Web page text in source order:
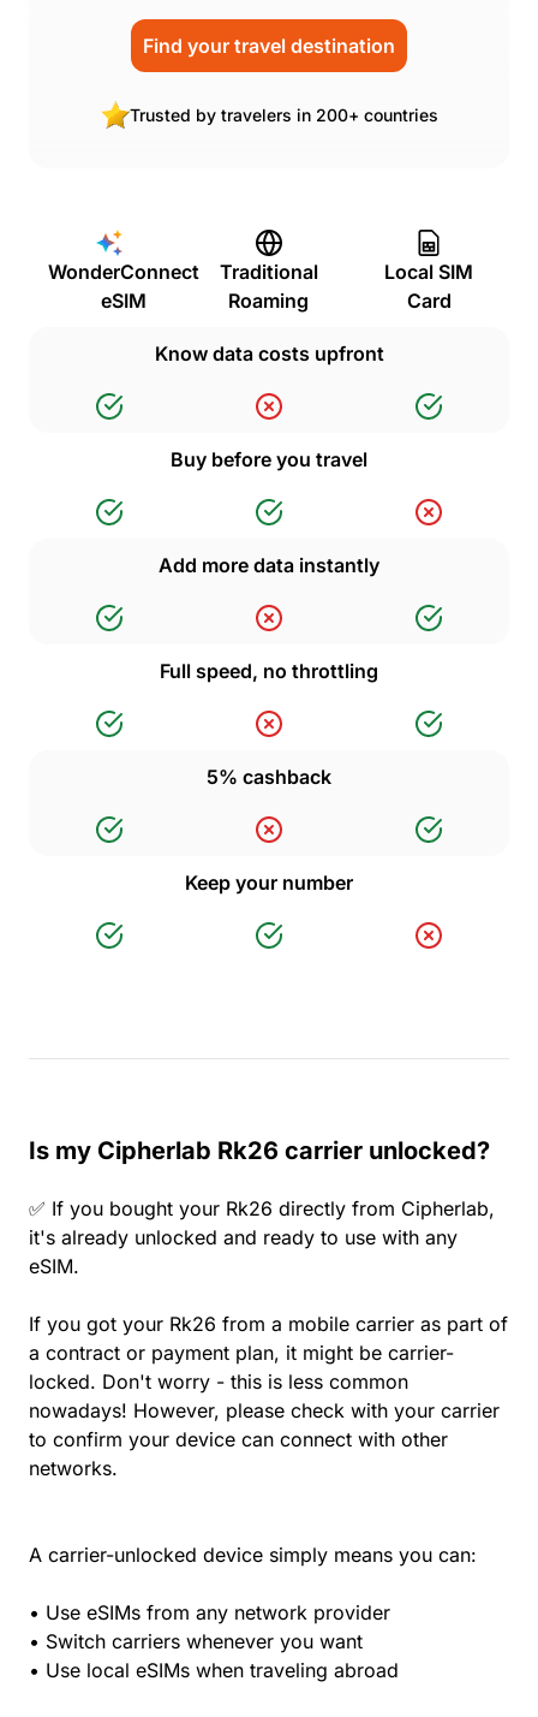
Find your travel destination
Trusted by travelers in 200+ countries
WonderConnect
eSIM
Traditional
Roaming
Local SIM
Card
Know data costs upfront
Buy before you travel
Add more data instantly
Full speed, no throttling
5% cashback
Keep your number
Is my Cipherlab Rk26 carrier unlocked?
✅ If you bought your Rk26 directly from Cipherlab,
it's already unlocked and ready to use with any
eSIM.
If you got your Rk26 from a mobile carrier as part of
a contract or payment plan, it might be carrier-
locked. Don't worry - this is less common
nowadays! However, please check with your carrier
to confirm your device can connect with other
networks.
A carrier-unlocked device simply means you can:
• Use eSIMs from any network provider
• Switch carriers whenever you want
• Use local eSIMs when traveling abroad